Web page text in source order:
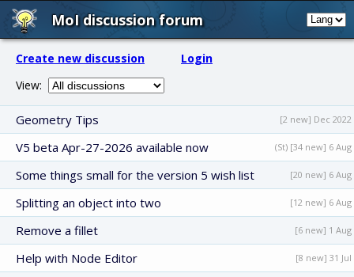
MoI discussion forum
Create new discussion
Login
View:
Geometry Tips [2 new] Dec 2022
V5 beta Apr-27-2026 available now (St) [34 new] 6 Aug
Some things small for the version 5 wish list [20 new] 6 Aug
Splitting an object into two [12 new] 6 Aug
Remove a fillet [6 new] 1 Aug
Help with Node Editor [8 new] 31 Jul